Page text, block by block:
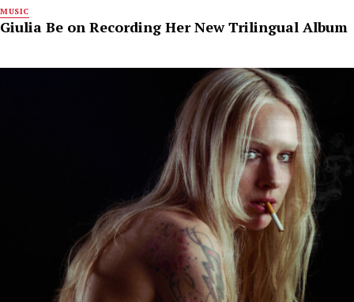
MUSIC
Giulia Be on Recording Her New Trilingual Album